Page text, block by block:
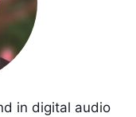
in digital audio